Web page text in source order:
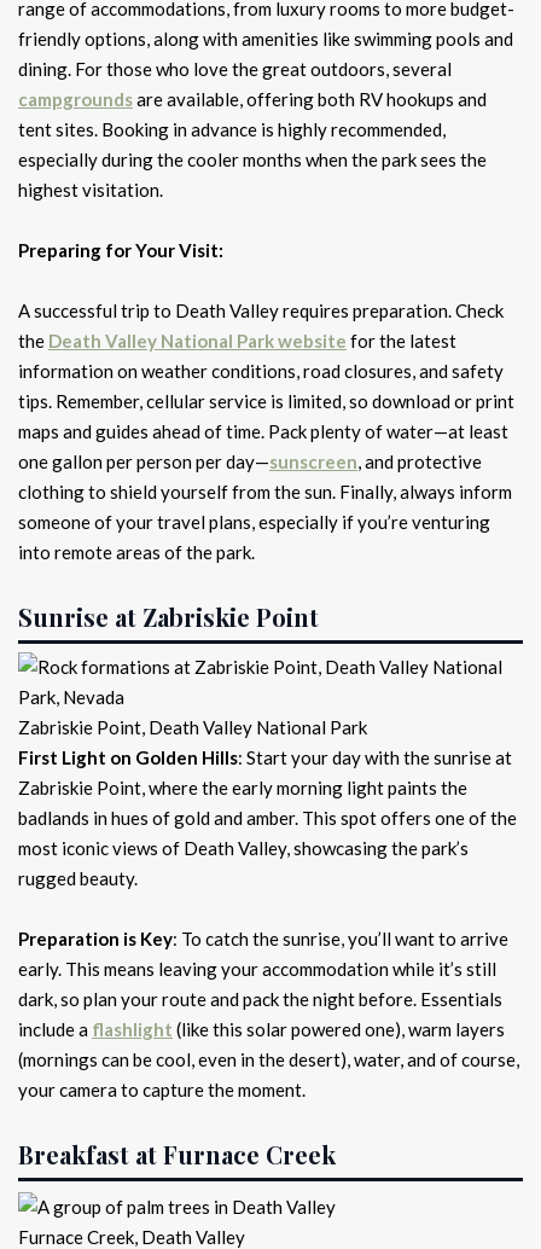
range of accommodations, from luxury rooms to more budget-
friendly options, along with amenities like swimming pools and
dining. For those who love the great outdoors, several
campgroundsare available, offering both RV hookups and
tent sites. Booking in advance is highly recommended,
especially during the cooler months when the park sees the
highest visitation.
Preparing for Your Visit:
A successful trip to Death Valley requires preparation. Check
the Death Valley National Park website for the latest
information on weather conditions, road closures, and safety
tips. Remember, cellular service is limited, so download or print
maps and guides ahead of time. Pack plenty of water—at least
one gallon per person per day—sunscreen, and protective
clothing to shield yourself from the sun. Finally, always inform
someone of your travel plans, especially if you’re venturing
into remote areas of the park.
Sunrise at Zabriskie Point
Zabriskie Point, Death Valley National Park
First Light on Golden Hills: Start your day with the sunrise at
Zabriskie Point, where the early morning light paints the
badlands in hues of gold and amber. This spot offers one of the
most iconic views of Death Valley, showcasing the park’s
rugged beauty.
Preparation is Key: To catch the sunrise, you’ll want to arrive
early. This means leaving your accommodation while it’s still
dark, so plan your route and pack the night before. Essentials
include a flashlight (like this solar powered one), warm layers
(mornings can be cool, even in the desert), water, and of course,
your camera to capture the moment.
Breakfast at Furnace Creek
Furnace Creek, Death Valley